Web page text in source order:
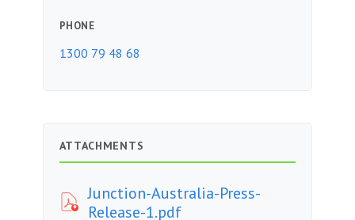
PHONE
1300 79 48 68
ATTACHMENTS
Junction-Australia-Press-
Release-1.pdf